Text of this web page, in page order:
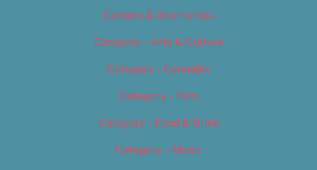
Careers & Internships
Category – Arts & Culture
Category – Cannabis
Category – Film
Category – Food & Drink
Category – Music